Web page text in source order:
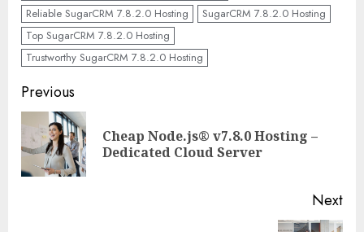
Reliable SugarCRM 7.8.2.0 Hosting
SugarCRM 7.8.2.0 Hosting
Top SugarCRM 7.8.2.0 Hosting
Trustworthy SugarCRM 7.8.2.0 Hosting
Continue
Reading
Previous
Cheap Node.js® v7.8.0 Hosting –
Dedicated Cloud Server
Next